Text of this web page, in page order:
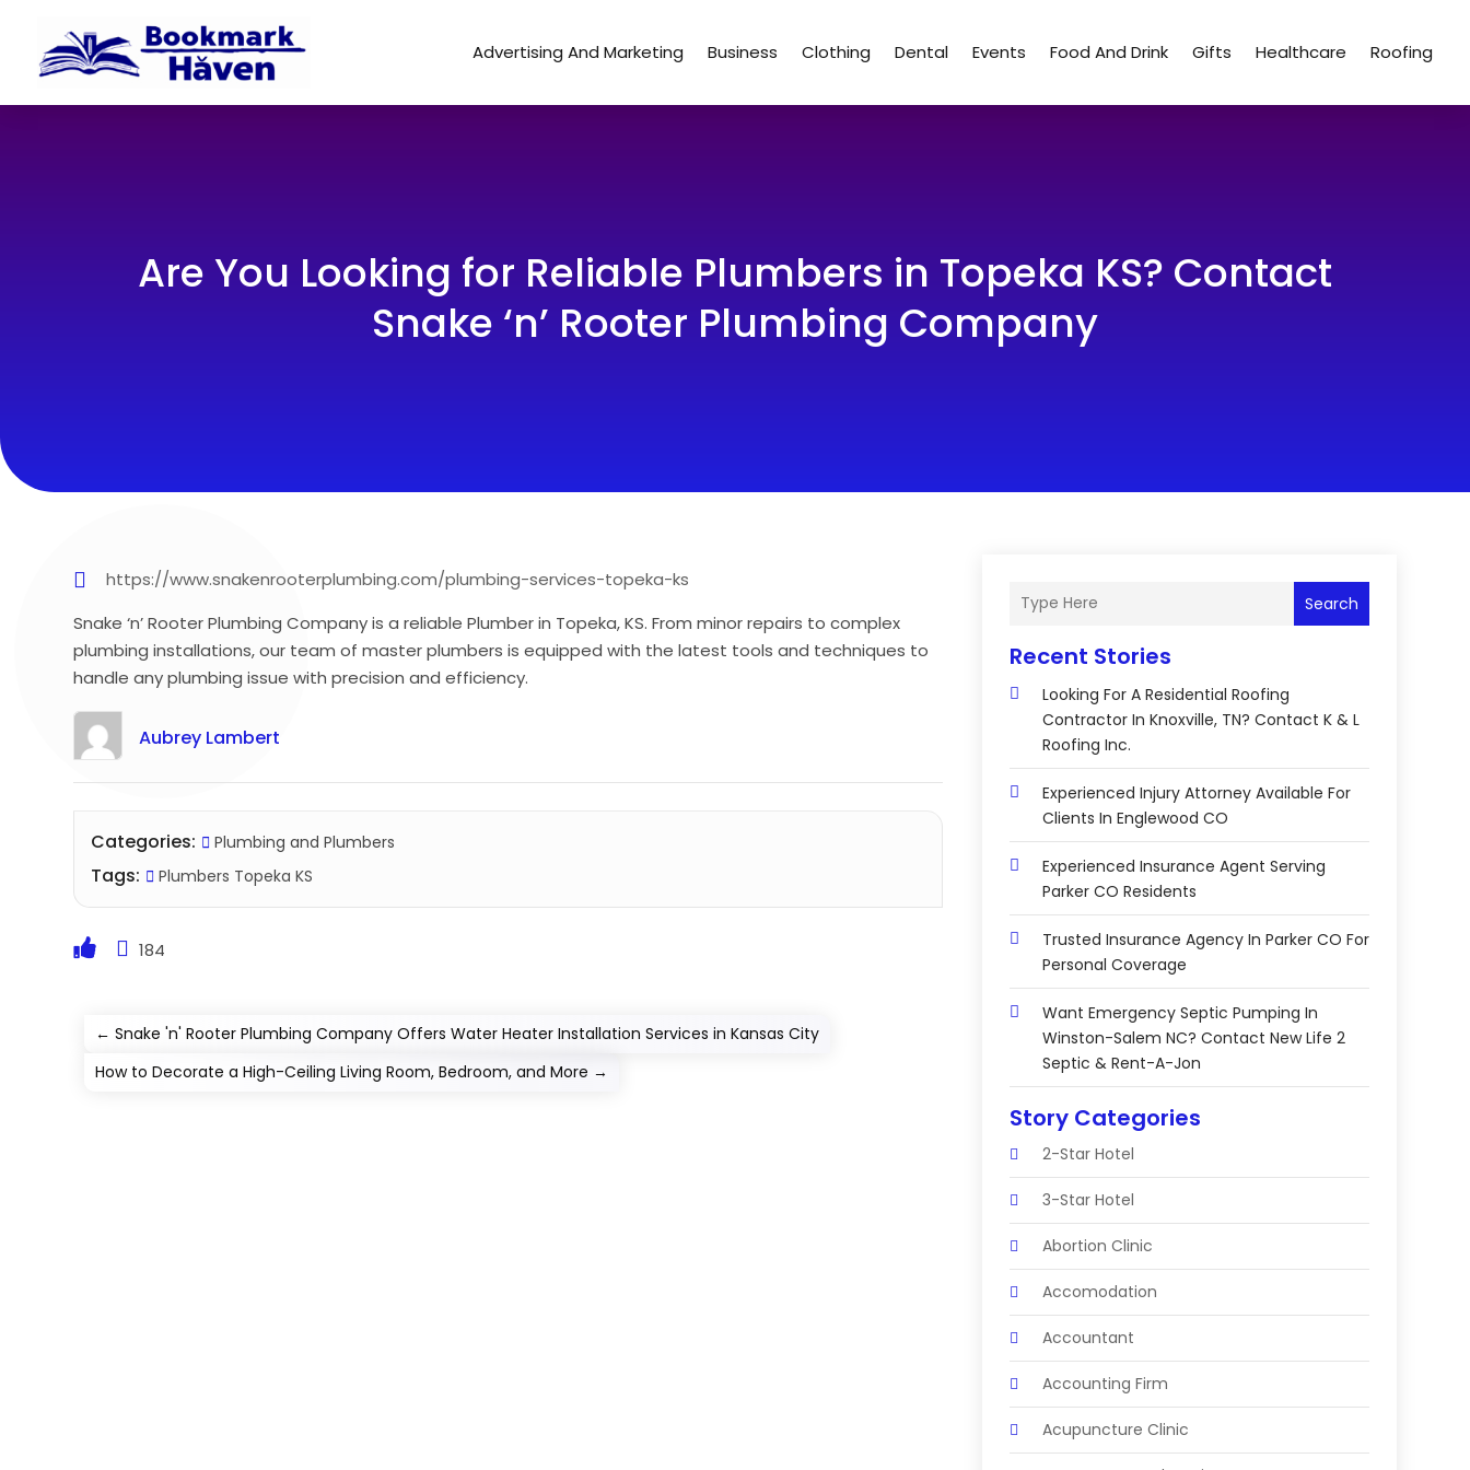
Advertising And Marketing Business Clothing Dental Events Food And Drink Gifts Healthcare Roofing
Are You Looking for Reliable Plumbers in Topeka KS? Contact
Snake ‘n’ Rooter Plumbing Company
https://www.snakenrooterplumbing.com/plumbing-services-topeka-ks
Snake ‘n’ Rooter Plumbing Company is a reliable Plumber in Topeka, KS. From minor repairs to complex
plumbing installations, our team of master plumbers is equipped with the latest tools and techniques to
handle any plumbing issue with precision and efficiency.
Aubrey Lambert
Categories: Plumbing and Plumbers
Tags: Plumbers Topeka KS
184
←Snake 'n' Rooter Plumbing Company Offers Water Heater Installation Services in Kansas City
How to Decorate a High-Ceiling Living Room, Bedroom, and More →
Search
Recent Stories
Looking For A Residential Roofing
Contractor In Knoxville, TN? Contact K & L
Roofing Inc.
Experienced Injury Attorney Available For
Clients In Englewood CO
Experienced Insurance Agent Serving
Parker CO Residents
Trusted Insurance Agency In Parker CO For
Personal Coverage
Want Emergency Septic Pumping In
Winston-Salem NC? Contact New Life 2
Septic & Rent-A-Jon
Story Categories
2-Star Hotel
3-Star Hotel
Abortion Clinic
Accomodation
Accountant
Accounting Firm
Acupuncture Clinic